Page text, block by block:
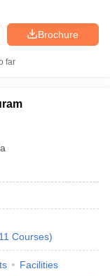
Brochure
far
11 Courses)
Facilities